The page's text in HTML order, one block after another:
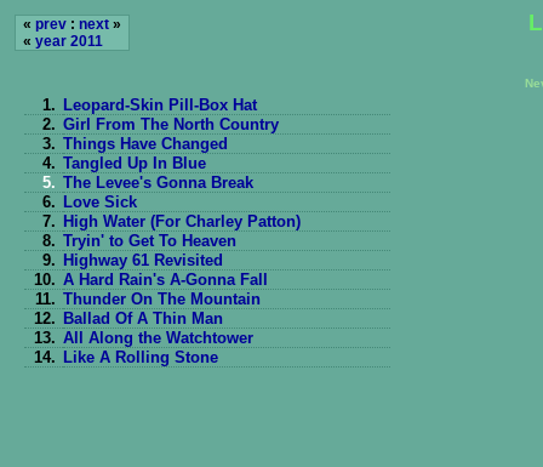
« prev : next »
« year 2011
1. Leopard-Skin Pill-Box Hat
2. Girl From The North Country
3. Things Have Changed
4. Tangled Up In Blue
5. The Levee's Gonna Break
6. Love Sick
7. High Water (For Charley Patton)
8. Tryin' to Get To Heaven
9. Highway 61 Revisited
10. A Hard Rain's A-Gonna Fall
11. Thunder On The Mountain
12. Ballad Of A Thin Man
13. All Along the Watchtower
14. Like A Rolling Stone